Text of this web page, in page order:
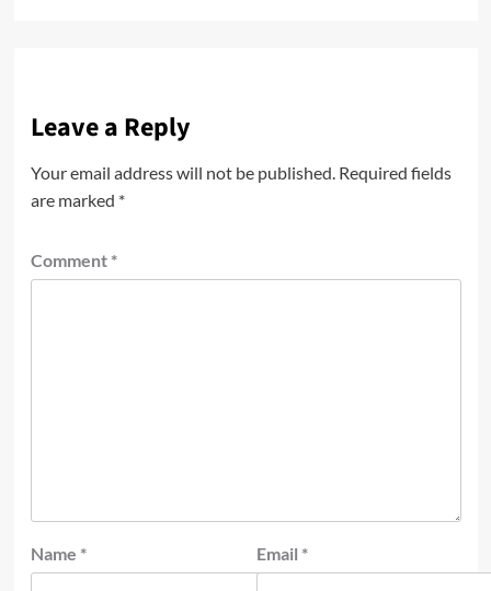
Leave a Reply
Your email address will not be published. Required fields
are marked *
Comment *
Name * Email *